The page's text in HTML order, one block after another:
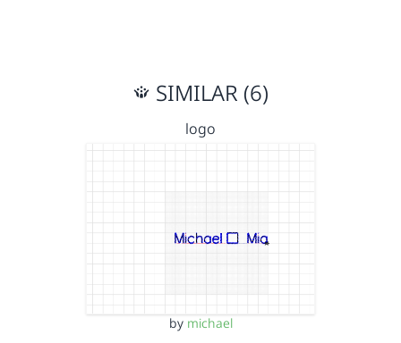
SIMILAR (6)
logo
by michael